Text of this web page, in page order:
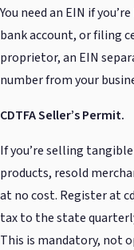
You need an EIN if
bank account, or filing
proprietor, an EIN
number from your
CDTFA Seller’s Permit.
If you’re selling
products, resold
at no cost. Register at
tax to the state
This is mandatory, not